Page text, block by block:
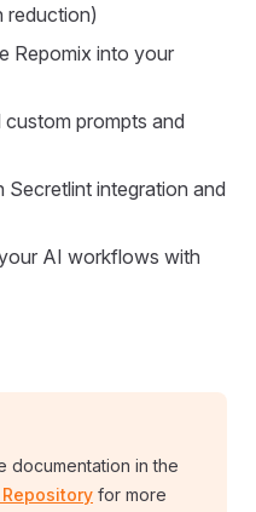
reduction)
Repomix into your
custom prompts and
Secretlint integration and
AI workflows with
documentation in the
for more